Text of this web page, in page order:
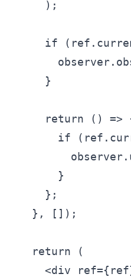
    );
if
    }
return () =>
if
      }
    };
  }, []);
  return (
<div